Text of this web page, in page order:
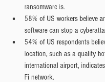
ransomware is.
58% of US workers believe
software can stop a
54% of US respondents
location, such as a quality
international airport,
Fi network.